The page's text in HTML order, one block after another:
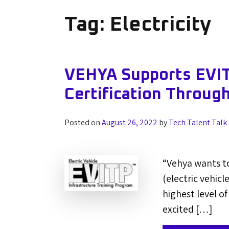
Tag: Electricity
VEHYA Supports
Certification
Posted onAugust 26, 2022 byTech Talent Talk
“Vehya wants
(electric
highest level
excited […]